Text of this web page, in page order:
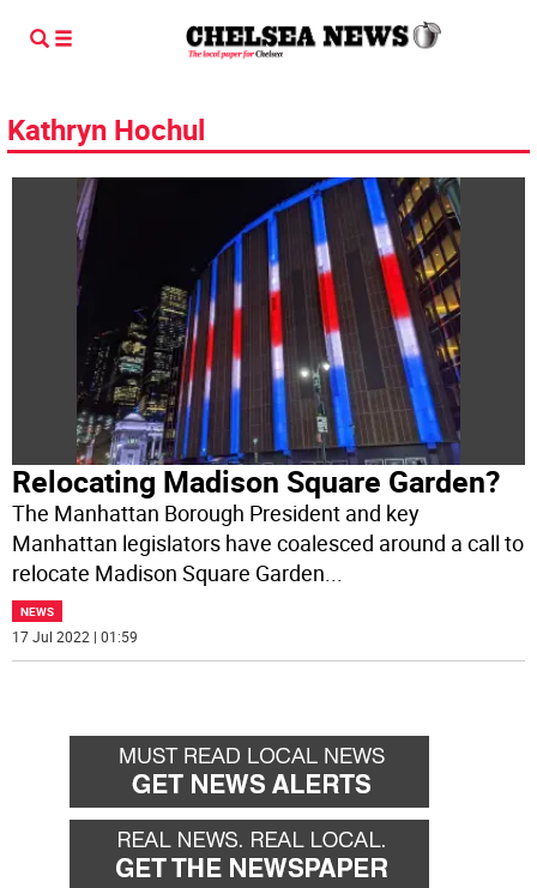
Kathryn Hochul
Relocating Madison Square Garden?
The Manhattan Borough President and key
Manhattan legislators have coalesced around a call to
relocate Madison Square Garden...
NEWS
17 Jul 2022 | 01:59